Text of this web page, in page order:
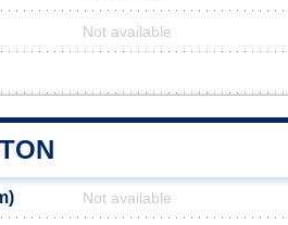
Not available
Not available